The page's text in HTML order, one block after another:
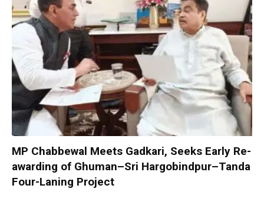
MP Chabbewal Meets Gadkari, Seeks Early Re-
awarding of Ghuman–Sri Hargobindpur–Tanda
Four-Laning Project